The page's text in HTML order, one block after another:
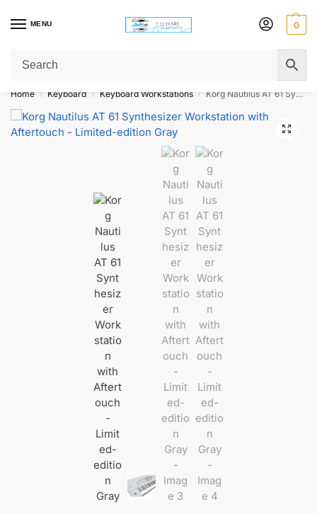
MENU 0
Get Original Affordable Gear from Sweet Muzic Today!
Home / Keyboard / Keyboard Workstations / Korg Nautilus AT 61 Synthesizer Workstation with Aftertouch – Limited-edition Gray